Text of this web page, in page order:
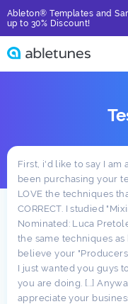
Ableton® Templates and
up to 30% Discount!
First, i'd like to say I am
been purchasing your
LOVE the techniques
CORRECT. I studied
Nominated: Luca
the same techniques as
believe your
I just wanted you guys
you are doing. [...]
appreciate your